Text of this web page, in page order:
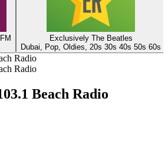
Exclusively The Beatles
Dubai, Pop, Oldies, 20s 30s 40s 50s 60s
Radio
Radio
Beach Radio